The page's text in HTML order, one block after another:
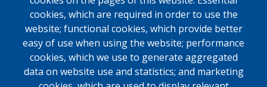
Newsletter
Forms
Contact Us
cookies, which are required in order to use the
website; functional cookies, which provide better
easy of use when using the website; performance
cookies, which we use to generate aggregated
data on website use and statistics; and marketing